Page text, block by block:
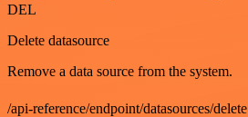
DEL
Delete datasource
Remove a data source from the system.
/api-reference/endpoint/datasources/delete